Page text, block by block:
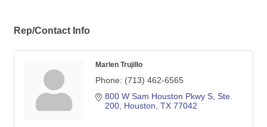
Rep/Contact Info
Marlen Trujillo
Phone: (713) 462-6565
800 W Sam Houston Pkwy S, Ste.
200 Houston TX 77042